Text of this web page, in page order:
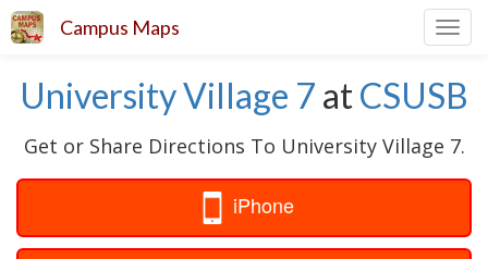
Campus Maps
University Village 7 atCSUSB
Get or Share Directions To University Village 7.
iPhone